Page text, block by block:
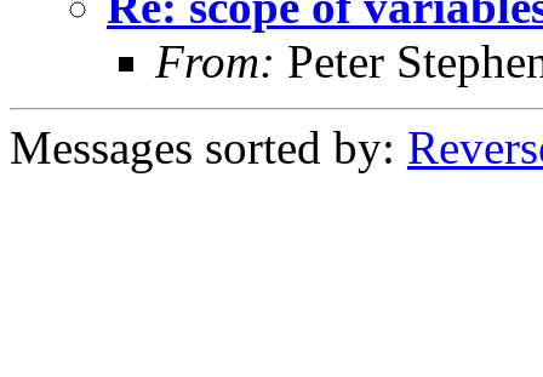
From: Peter
Messages sorted by: